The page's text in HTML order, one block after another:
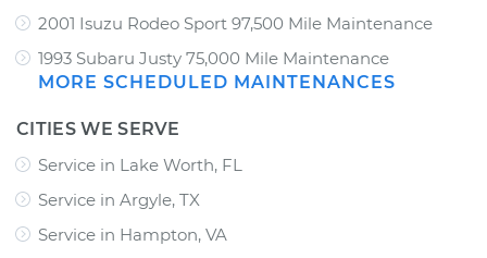
2001 Isuzu Rodeo Sport 97,500 Mile Maintenance
1993 Subaru Justy 75,000 Mile Maintenance
MORE SCHEDULED MAINTENANCES
CITIES WE SERVE
Service in Lake Worth, FL
Service in Argyle, TX
Service in Hampton, VA